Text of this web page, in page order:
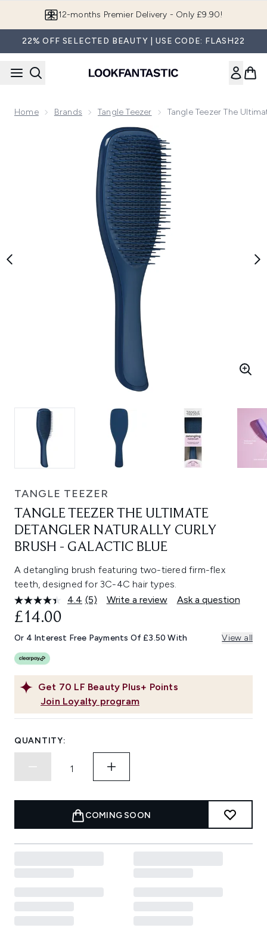
Join LF Beauty Plus+
22% OFF SELECTED BEAUTY | USE CODE: FLASH22
Home Brands Tangle Teezer Tangle Teezer The
Now showing image 1 Tangle Teezer The Ultimate Detangler
TANGLE TEEZER
TANGLE TEEZER THE ULTIMATE
DETANGLER NATURALLY CURLY
BRUSH - GALACTIC BLUE
A detangling brush featuring two-tiered firm-flex
teeth, designed for 3C-4C hair types.
4.4 Read
Same
page
(5) Write a review Ask a question
Get 70 LF Beauty Plus+ Points
Join Loyalty program
£14.00
Or 4 Interest Free Payments Of £3.50 With View all
QUANTITY:
COMING SOON